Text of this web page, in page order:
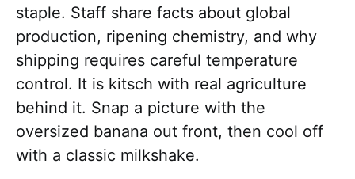
staple. Staff share facts about global
production, ripening chemistry, and why
shipping requires careful temperature
control. It is kitsch with real agriculture
behind it. Snap a picture with the
oversized banana out front, then cool off
with a classic milkshake.